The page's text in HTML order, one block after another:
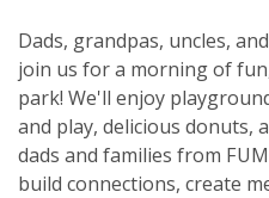
Dads, grandpas, uncles,
join us for a morning of
park! We'll enjoy
and play, delicious donuts,
dads and families from
build connections, create